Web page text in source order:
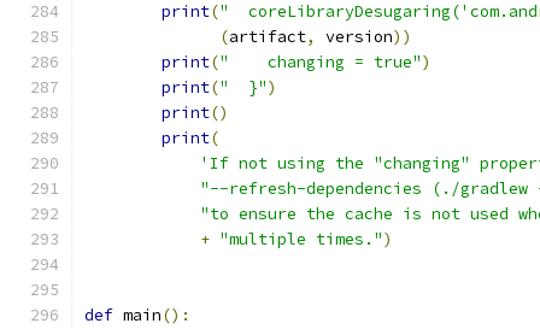
print("
(artifact, version))
print("    changing = true")
print("  }")
print()
print(
'If not using the "changing"
"--refresh-dependencies (./
"to ensure the cache is not used
+ "multiple times.")
def main():